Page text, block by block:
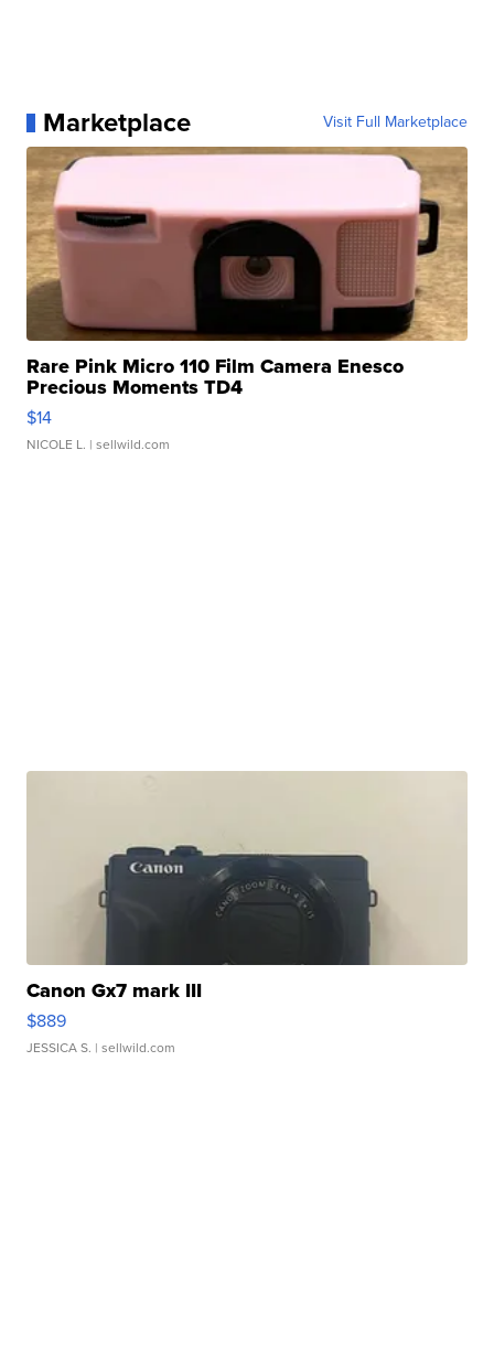
Marketplace Visit Full Marketplace
Rare Pink Micro 110 Film Camera Enesco
Precious Moments TD4
$14
NICOLE L. | sellwild.com
Canon Gx7 mark III
$889
JESSICA S. | sellwild.com